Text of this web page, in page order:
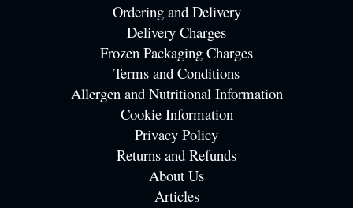
Ordering and Delivery
Delivery Charges
Frozen Packaging Charges
Terms and Conditions
Allergen and Nutritional Information
Cookie Information
Privacy Policy
Returns and Refunds
About Us
Articles